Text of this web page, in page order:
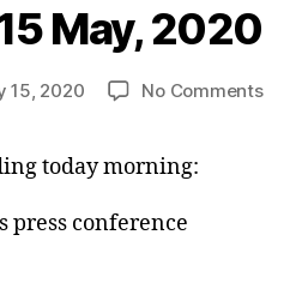
May, 2020
15, 2020 No Commentson
today morning:
press conference